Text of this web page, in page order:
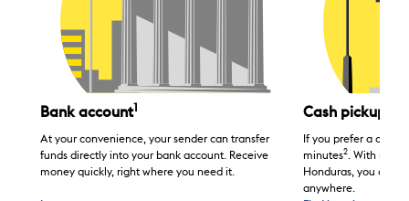
Bank account1
At your convenience, your sender can transfer
funds directly into your bank account. Receive
money quickly, right where you need it.
Cash pickup
If you prefer a cash
minutes2
. With
Honduras, you can
anywhere.